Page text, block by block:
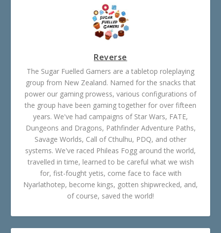
Reverse
The Sugar Fuelled Gamers are a tabletop roleplaying
group from New Zealand. Named for the snacks that
power our gaming prowess, various configurations of
the group have been gaming together for over fifteen
years. We've had campaigns of Star Wars, FATE,
Dungeons and Dragons, Pathfinder Adventure Paths,
Savage Worlds, Call of Cthulhu, PDQ, and other
systems. We've raced Phileas Fogg around the world,
travelled in time, learned to be careful what we wish
for, fist-fought yetis, come face to face with
Nyarlathotep, become kings, gotten shipwrecked, and,
of course, saved the world!